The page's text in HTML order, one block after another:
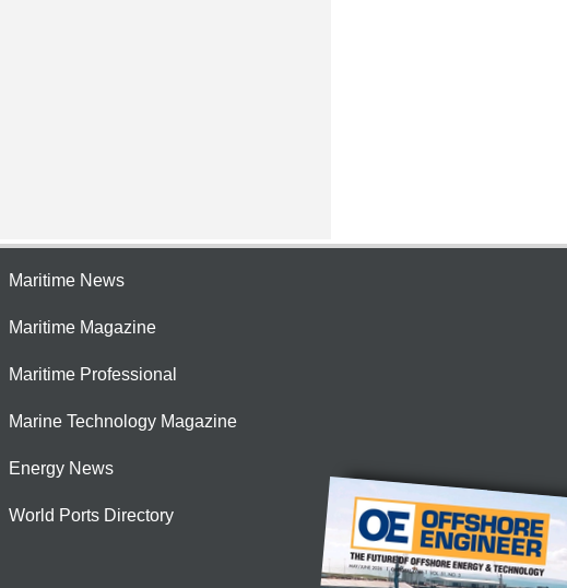
Maritime News
Maritime Magazine
Maritime Professional
Marine Technology Magazine
Energy News
World Ports Directory